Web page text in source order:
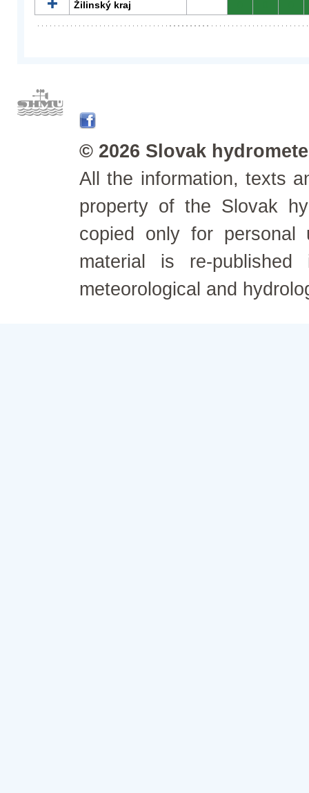
Žilinský kraj
© 2026 Slovak
All the information, texts
property of the Slovak
copied only for personal
material is re-
meteorological and